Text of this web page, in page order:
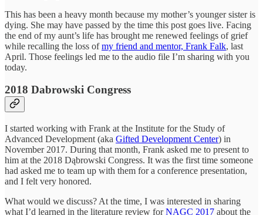
This has been a heavy month because my mother’s younger sister is
dying. She may have passed by the time this post goes live. Facing
the end of my aunt’s life has brought me renewed feelings of grief
while recalling the loss ofmy friend and mentor, Frank Falk, last
April. Those feelings led me to the audio file I’m sharing with you
today.
2018 Dabrowski Congress
I started working with Frank at the Institute for the Study of
Advanced Development (aka Gifted Development Center) in
November 2017. During that month, Frank asked me to present to
him at the 2018 Dąbrowski Congress. It was the first time someone
had asked me to team up with them for a conference presentation,
and I felt very honored.
What would we discuss? At the time, I was interested in sharing
what I’d learned in the literature review forNAGC 2017 about the